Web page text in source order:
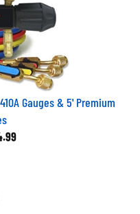
Gauges & 5' Premium